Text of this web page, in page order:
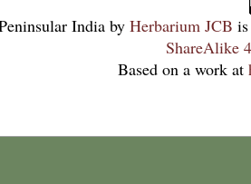
India by Herbarium JCB
ShareAlike
Based on a work at